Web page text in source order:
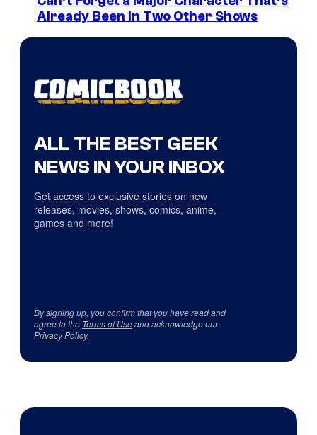
Already Been in Two Other Shows
ALL THE BEST GEEK
NEWS IN YOUR INBOX
Get access to exclusive stories on new
releases, movies, shows, comics, anime,
games and more!
By signing up, you confirm that you have read and
agree to the Terms of Useand acknowledge our
Privacy Policy.